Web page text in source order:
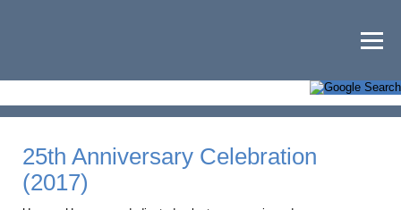
25th Anniversary Celebration
(2017)